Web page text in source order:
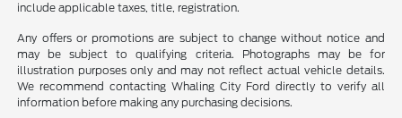
include applicable taxes, title, registration.
Any offers or promotions are subject to change without notice and
may be subject to qualifying criteria. Photographs may be for
illustration purposes only and may not reflect actual vehicle details.
We recommend contacting Whaling City Ford directly to verify all
information before making any purchasing decisions.